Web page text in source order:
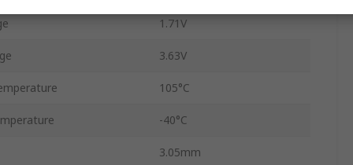
1.71V
3.63V
105°C
-40°C
3.05mm